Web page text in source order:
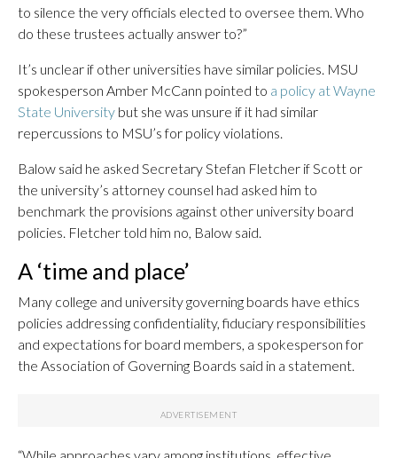
to silence the very officials elected to oversee them. Who
do these trustees actually answer to?”
It’s unclear if other universities have similar policies. MSU
spokesperson Amber McCann pointed to a policy at Wayne
State University but she was unsure if it had similar
repercussions to MSU’s for policy violations.
Balow said he asked Secretary Stefan Fletcher if Scott or
the university’s attorney counsel had asked him to
benchmark the provisions against other university board
policies. Fletcher told him no, Balow said.
A ‘time and place’
Many college and university governing boards have ethics
policies addressing confidentiality, fiduciary responsibilities
and expectations for board members, a spokesperson for
the Association of Governing Boards said in a statement.